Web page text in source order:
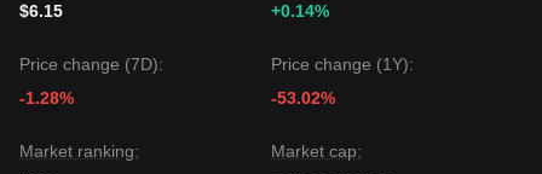
$6.15
+0.14%
Price change (7D):
-1.28%
Price change (1Y):
-53.02%
Market ranking:
Market cap: